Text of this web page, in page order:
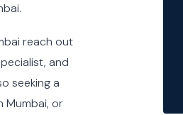
reach out
and
seeking a
Mumbai, or